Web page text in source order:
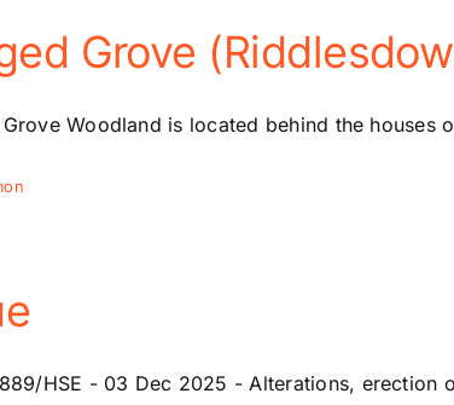
Grove
Woodland is located behind the
HSE - 03 Dec 2025 - Alterations, erection